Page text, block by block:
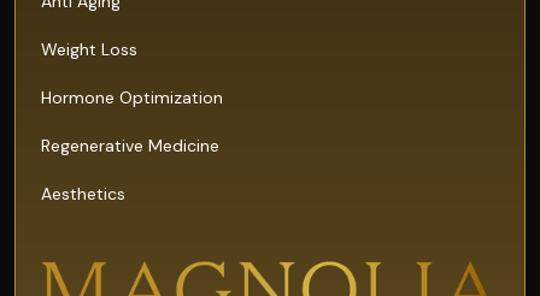
Weight Loss
Hormone Optimization
Regenerative Medicine
Aesthetics